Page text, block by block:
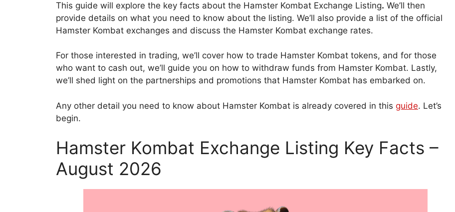
This guide will explore the key facts about the Hamster Kombat Exchange Listing. We’ll then
provide details on what you need to know about the listing. We’ll also provide a list of the official
Hamster Kombat exchanges and discuss the Hamster Kombat exchange rates.
For those interested in trading, we’ll cover how to trade Hamster Kombat tokens, and for those
who want to cash out, we’ll guide you on how to withdraw funds from Hamster Kombat. Lastly,
we’ll shed light on the partnerships and promotions that Hamster Kombat has embarked on.
Any other detail you need to know about Hamster Kombat is already covered in this guide. Let’s
begin.
Hamster Kombat Exchange Listing Key Facts –
August 2026